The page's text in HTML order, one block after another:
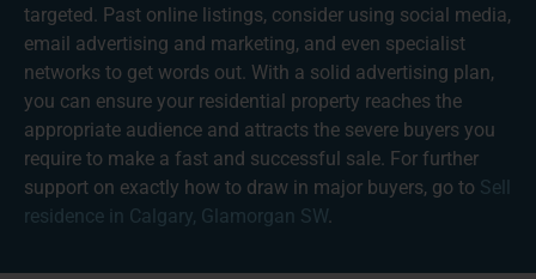
targeted. Past online listings, consider using social media,
email advertising and marketing, and even specialist
networks to get words out. With a solid advertising plan,
you can ensure your residential property reaches the
appropriate audience and attracts the severe buyers you
require to make a fast and successful sale. For further
support on exactly how to draw in major buyers, go to Sell
residence in Calgary, Glamorgan SW.